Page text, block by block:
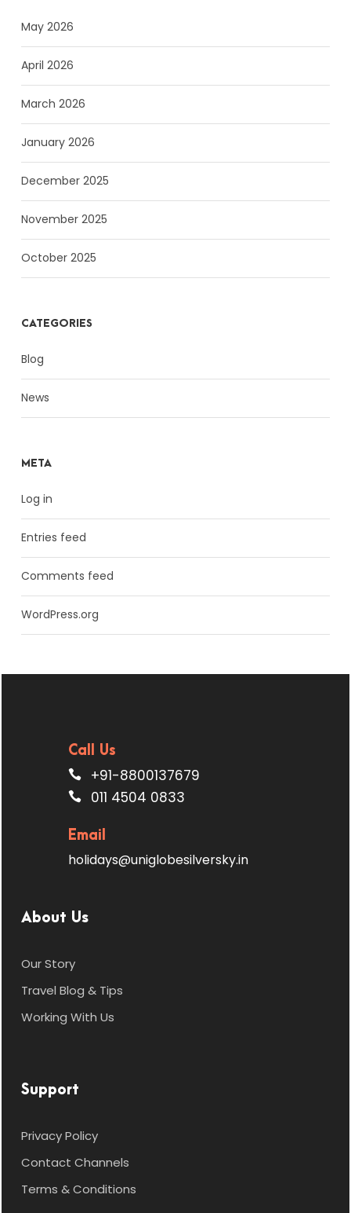
May 2026
April 2026
March 2026
January 2026
December 2025
November 2025
October 2025
CATEGORIES
Blog
News
META
Log in
Entries feed
Comments feed
WordPress.org
Call Us
+91-8800137679
011 4504 0833
Email
holidays@uniglobesilversky.in
About Us
Our Story
Travel Blog & Tips
Working With Us
Support
Privacy Policy
Contact Channels
Terms & Conditions